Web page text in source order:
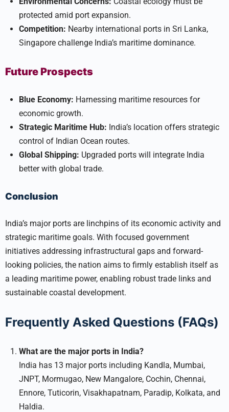
protected amid port expansion.
Competition: Nearby international ports in Sri Lanka,
Singapore challenge India’s maritime dominance.
Future Prospects
Blue Economy: Harnessing maritime resources for
economic growth.
Strategic Maritime Hub: India’s location offers strategic
control of Indian Ocean routes.
Global Shipping: Upgraded ports will integrate India
better with global trade.
Conclusion
India’s major ports are linchpins of its economic activity and
strategic maritime goals. With focused government
initiatives addressing infrastructural gaps and forward-
looking policies, the nation aims to firmly establish itself as
a leading maritime power, enabling robust trade links and
sustainable coastal development.
Frequently Asked Questions (FAQs)
What are the major ports in India?
India has 13 major ports including Kandla, Mumbai,
JNPT, Mormugao, New Mangalore, Cochin, Chennai,
Ennore, Tuticorin, Visakhapatnam, Paradip, Kolkata, and
Haldia.